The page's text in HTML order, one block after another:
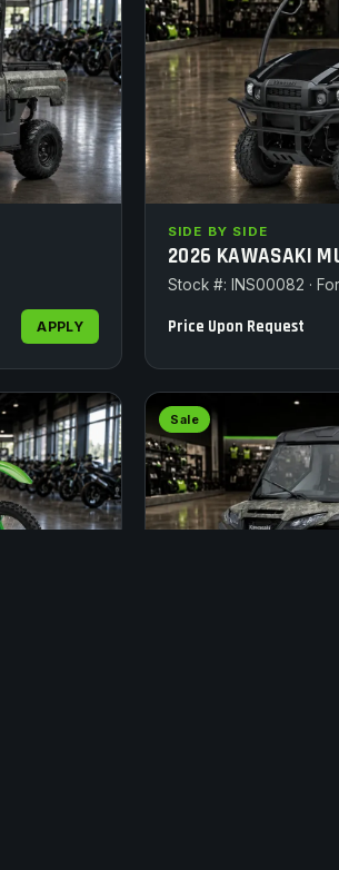
APPLY
SIDE BY SIDE
2026 KAWASAKI
Stock #: INS00082 ·
Price Upon Request
Sale